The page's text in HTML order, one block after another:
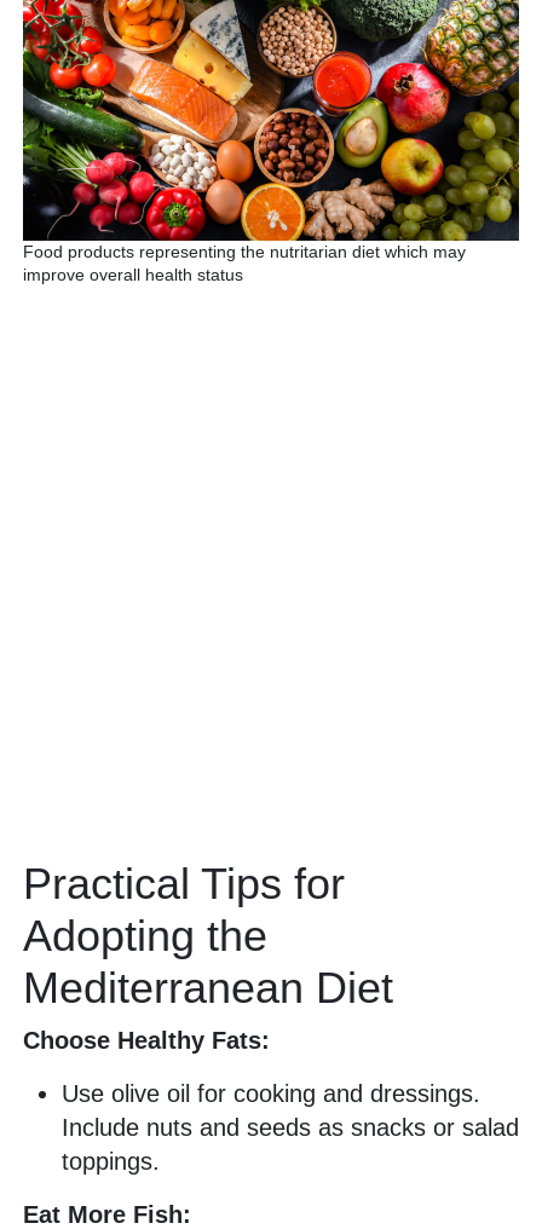
Food products representing the nutritarian diet which may
improve overall health status
Practical Tips for
Adopting the
Mediterranean Diet
Choose Healthy Fats:
Use olive oil for cooking and dressings.
Include nuts and seeds as snacks or salad
toppings.
Eat More Fish: